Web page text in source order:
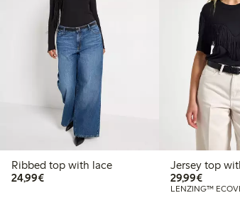
Ribbed top with lace
24,99€€24.99
Jersey top
29,99€€29.99
LENZING™